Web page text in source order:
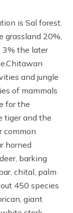
is Sal forest.
grassland 20%,
3% the later
and jungle
of mammals
for the
tiger and the
common
horned
barking
chital, palm
450 species
giant